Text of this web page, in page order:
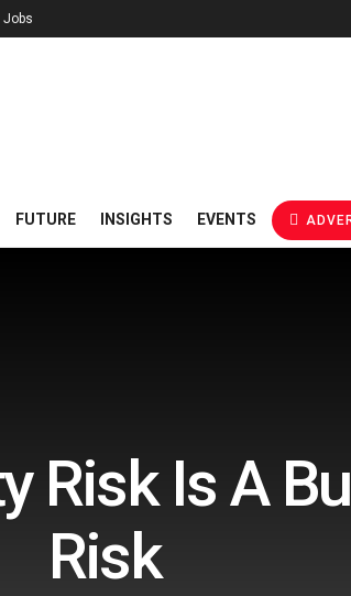
Jobs
FUTURE INSIGHTS EVENTS
Risk Is A
Risk